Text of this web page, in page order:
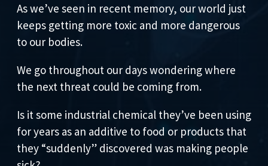
As we’ve seen in recent memory, our world just
keeps getting more toxic and more dangerous
to our bodies.
We go throughout our days wondering where
the next threat could be coming from.
Is it some industrial chemical they’ve been using
for years as an additive to food or products that
they “suddenly” discovered was making people